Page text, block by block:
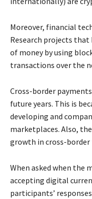
Moreover, financial
Research projects
of money by using
transactions over the
Cross-border
future years. This is
developing and
marketplaces. Also,
growth in cross-border
When asked when the
accepting digital
participants’